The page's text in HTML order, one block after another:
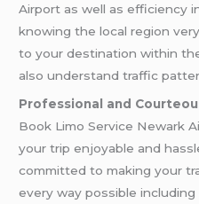
Airport as well as efficiency
knowing the local region
to your destination within
also understand traffic
Professional and
Book Limo Service Newark
your trip enjoyable and
committed to making your
every way possible